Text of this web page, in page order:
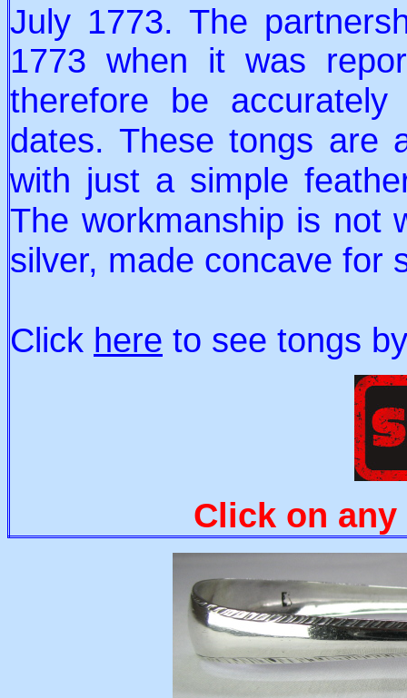
July 1773. The
1773 when it was
therefore be
dates. These tongs are
with just a simple
The workmanship is not
silver, made concave for
Click here to see tongs
Click on